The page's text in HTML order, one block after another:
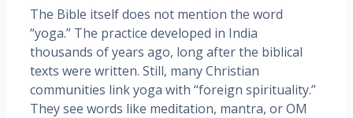
The Bible itself does not mention the word
“yoga.” The practice developed in India
thousands of years ago, long after the biblical
texts were written. Still, many Christian
communities link yoga with “foreign spirituality.”
They see words like meditation, mantra, or OM